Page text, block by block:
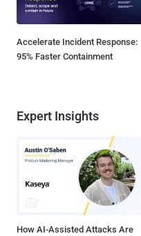
Accelerate Incident Response:
95% Faster Containment
Expert Insights
How AI-Assisted Attacks Are